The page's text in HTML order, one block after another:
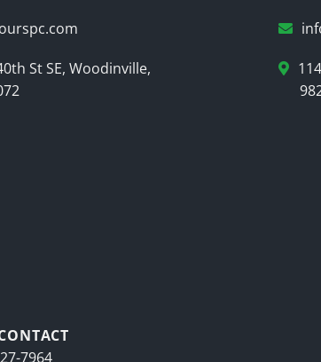
St SE, Woodinville,
7964